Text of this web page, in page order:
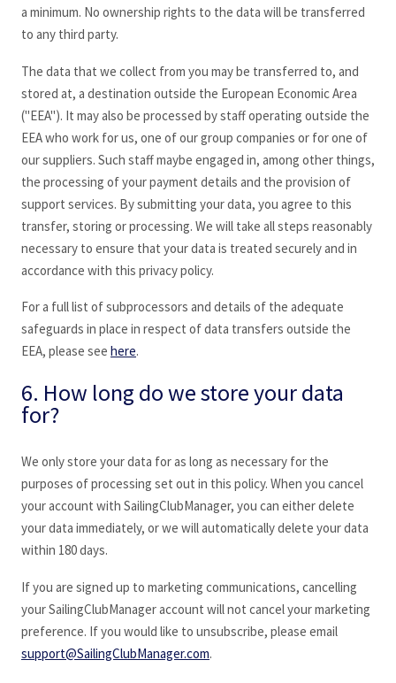
a minimum. No ownership rights to the data will be transferred
to any third party.
The data that we collect from you may be transferred to, and
stored at, a destination outside the European Economic Area
("EEA"). It may also be processed by staff operating outside the
EEA who work for us, one of our group companies or for one of
our suppliers. Such staff maybe engaged in, among other things,
the processing of your payment details and the provision of
support services. By submitting your data, you agree to this
transfer, storing or processing. We will take all steps reasonably
necessary to ensure that your data is treated securely and in
accordance with this privacy policy.
For a full list of subprocessors and details of the adequate
safeguards in place in respect of data transfers outside the
EEA, please see here.
6. How long do we store your data
for?
We only store your data for as long as necessary for the
purposes of processing set out in this policy. When you cancel
your account with SailingClubManager, you can either delete
your data immediately, or we will automatically delete your data
within 180 days.
If you are signed up to marketing communications, cancelling
your SailingClubManageraccount will not cancel your marketing
preference. If you would like to unsubscribe, please email
support@SailingClubManager.com.